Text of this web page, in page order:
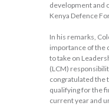
development and
Kenya Defence
In his remarks,
importance of the
to take on
(LCM)
congratulated the
qualifying for the
current year and